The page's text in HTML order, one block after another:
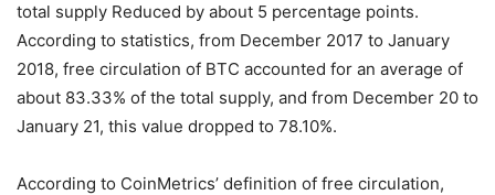
total supply Reduced by about 5 percentage points.
According to statistics, from December 2017 to January
2018, free circulation of BTC accounted for an average of
about 83.33% of the total supply, and from December 20 to
January 21, this value dropped to 78.10%.
According to CoinMetrics’ definition of free circulation,